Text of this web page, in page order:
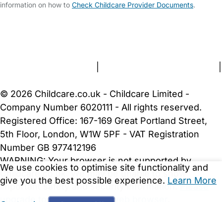
information on how to Check Childcare Provider Documents.
We use cookies to optimise site functionality and
give you the best possible experience. Learn More
© 2026 Childcare.co.uk - Childcare Limited -
Company Number 6020111 - All rights reserved.
Registered Office: 167-169 Great Portland Street,
5th Floor, London, W1W 5PF - VAT Registration
Number GB 977412196
WARNING: Your browser is not supported by
Childcare.co.uk. We may be unable to show
important safety and security information.Please
upgrade to a more recent web browser